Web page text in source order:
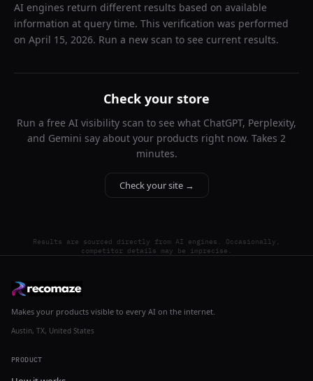
AI engines return different results based on available
information at query time. This verification was performed
on April 15, 2026. Run a new scan to see current results.
Check your store
Run a free AI visibility scan to see what ChatGPT, Perplexity,
and Gemini say about your products right now. Takes 2
minutes.
Check your site →
Results are sourced directly from AI engines. Occasionally,
competitor details may be imprecise.
Makes your products visible to every AI on the internet.
Austin, TX, United States
PRODUCT